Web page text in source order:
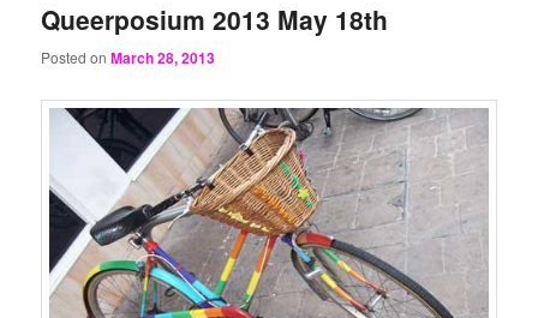
Queerposium 2013 May 18th
Posted onMarch 28, 2013